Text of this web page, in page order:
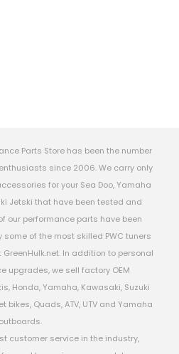
Parts Store has been the number
since 2006. We carry only
for your Sea Doo, Yamaha
Jetski that have been tested and
our performance parts have been
of the most skilled PWC tuners
In addition to personal
upgrades, we sell factory OEM
Honda, Yamaha, Kawasaki, Suzuki
Quads, ATV, UTV and Yamaha
outboards.
customer service in the industry,